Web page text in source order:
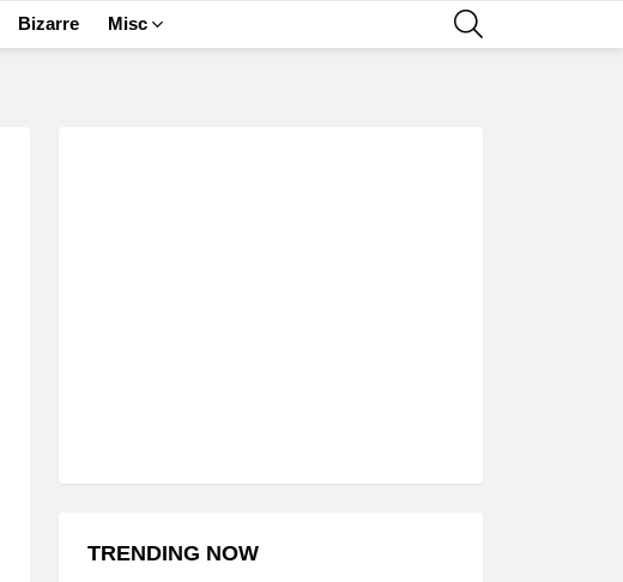
Bizarre Misc
TRENDING NOW